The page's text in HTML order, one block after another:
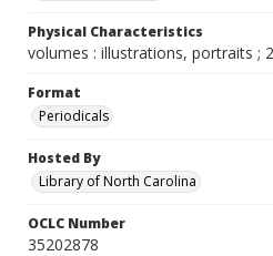
Physical Characteristics
volumes : illustrations, portraits ;
Format
Periodicals
Hosted By
Library of North Carolina
OCLC Number
35202878